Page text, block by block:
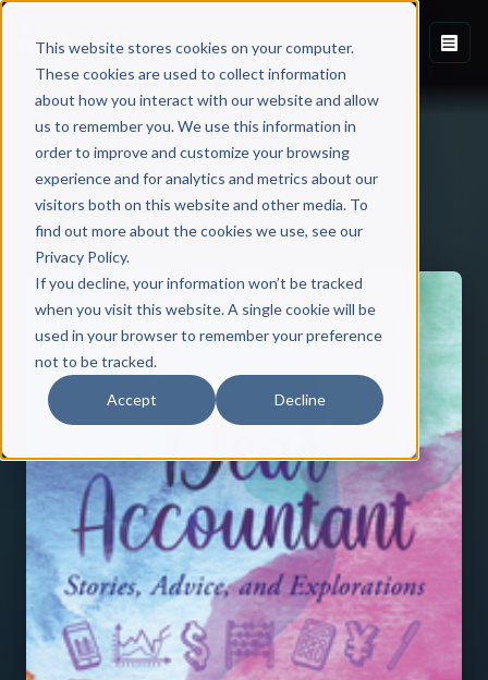
This website stores cookies on your computer.
These cookies are used to collect information
about how you interact with our website and allow
us to remember you. We use this information in
order to improve and customize your browsing
experience and for analytics and metrics about our
visitors both on this website and other media. To
find out more about the cookies we use, see our
Privacy Policy.
If you decline, your information won’t be tracked
when you visit this website. A single cookie will be
used in your browser to remember your preference
not to be tracked.
Accept Decline
Back to Published Books